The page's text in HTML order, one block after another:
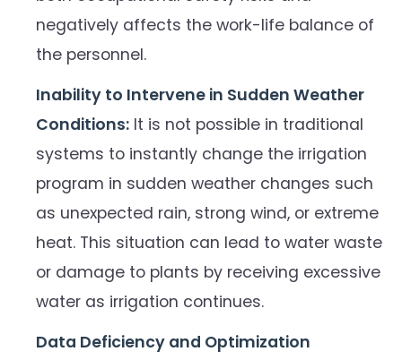
negatively affects the work-life balance of
the personnel.
Inability to Intervene in Sudden Weather
Conditions: It is not possible in traditional
systems to instantly change the irrigation
program in sudden weather changes such
as unexpected rain, strong wind, or extreme
heat. This situation can lead to water waste
or damage to plants by receiving excessive
water as irrigation continues.
Data Deficiency and Optimization